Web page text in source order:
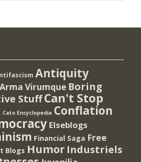
Antiquity
Arma Virumque Boring
StuffCan't Stop
Cato Encyclopedia Conflation
Elseblogs
Financial Saga Free
Blogs Humor Industriels